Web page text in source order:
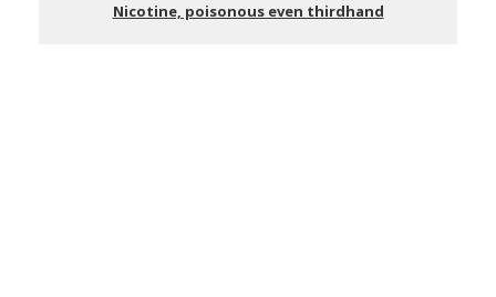
Nicotine, poisonous even thirdhand